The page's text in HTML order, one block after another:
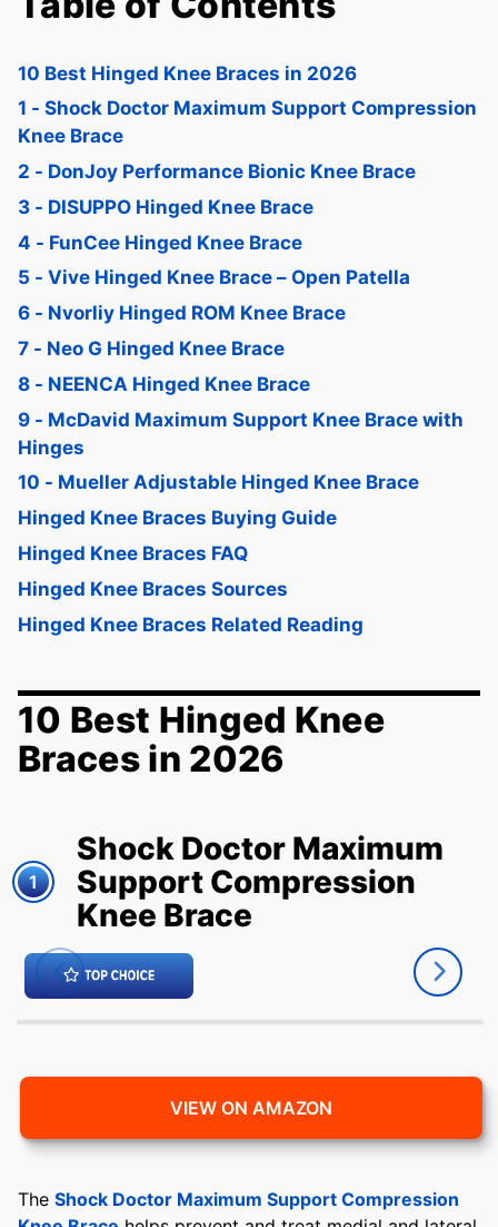
10 Best Hinged Knee Braces in 2026
1 - Shock Doctor Maximum Support Compression
Knee Brace
2 - DonJoy Performance Bionic Knee Brace
3 - DISUPPO Hinged Knee Brace
4 - FunCee Hinged Knee Brace
5 - Vive Hinged Knee Brace – Open Patella
6 - Nvorliy Hinged ROM Knee Brace
7 - Neo G Hinged Knee Brace
8 - NEENCA Hinged Knee Brace
9 - McDavid Maximum Support Knee Brace with
Hinges
10 - Mueller Adjustable Hinged Knee Brace
Hinged Knee Braces Buying Guide
Hinged Knee Braces FAQ
Hinged Knee Braces Sources
Hinged Knee Braces Related Reading
10 Best Hinged Knee
Braces in 2026
1
Shock Doctor Maximum
Support Compression
Knee Brace
VIEW ON AMAZON
The Shock Doctor Maximum Support Compression